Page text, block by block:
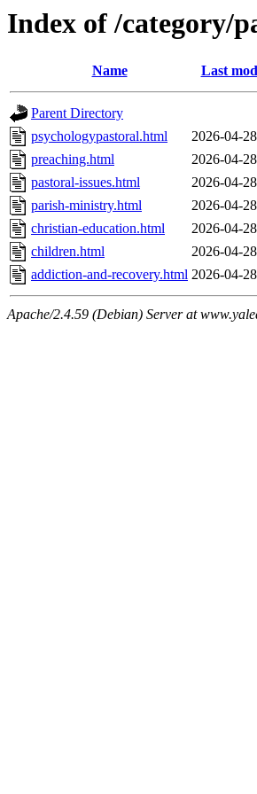
Index of /category/
Name Last
Parent Directory
psychologypastoral.html
2026-04-
preaching.html
2026-04-
pastoral-issues.html
2026-04-
parish-ministry.html
2026-04-
christian-education.html
2026-04-
children.html
2026-04-
addiction-and-recovery.html 2026-04-
Apache/2.4.59 (Debian) Server at